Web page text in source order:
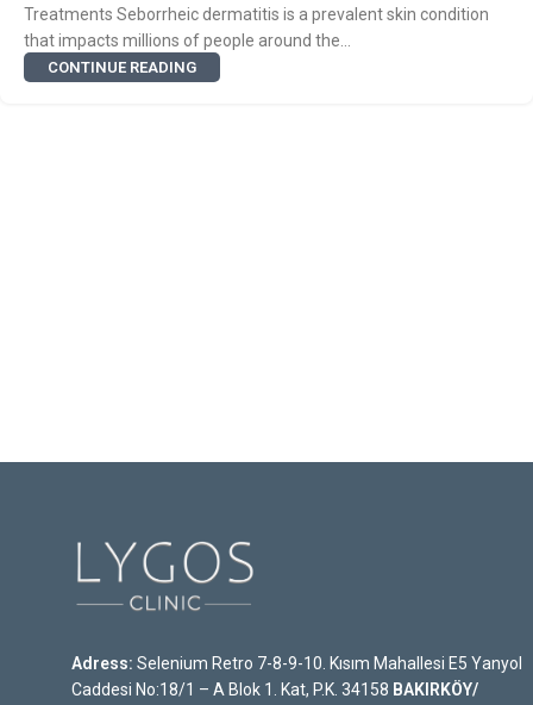
Treatments Seborrheic dermatitis is a prevalent skin condition
that impacts millions of people around the...
CONTINUE READING
Adress: Selenium Retro 7-8-9-10. Kısım Mahallesi E5 Yanyol
Caddesi No:18/1 – A Blok 1. Kat, P.K. 34158 BAKIRKÖY/